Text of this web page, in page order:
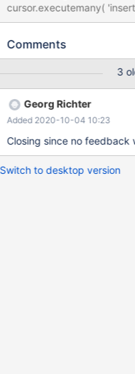
cursor.executemany( 'insert into whatever(value) values (?)',
[[decimal.Decimal(1)]], ) It's decimal again, so might be related to
Comments
3
Georg Richter
Added 2020-10-04 10:23
Closing since no feedback
Switch to desktop version